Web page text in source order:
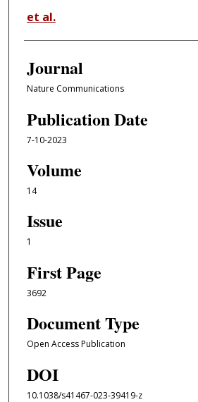
et al.
Journal
Nature Communications
Publication Date
7-10-2023
Volume
14
Issue
1
First Page
3692
Document Type
Open Access Publication
DOI
10.1038/s41467-023-39419-z